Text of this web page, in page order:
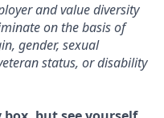
and value diversity
on the basis of
gender, sexual
status, or disability